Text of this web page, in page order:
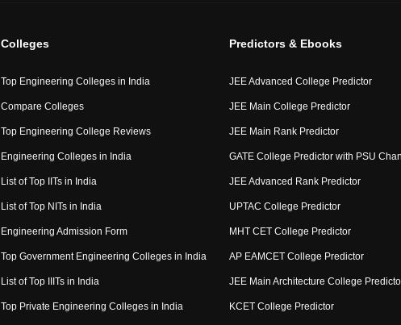
Colleges
Top Engineering Colleges in India
Compare Colleges
Top Engineering College Reviews
Engineering Colleges in India
List of Top IITs in India
List of Top NITs in India
Engineering Admission Form
Top Government Engineering Colleges in India
List of Top IIITs in India
Top Private Engineering Colleges in India
Predictors & Ebooks
JEE Advanced College Predictor
JEE Main College Predictor
JEE Main Rank Predictor
GATE College Predictor with PSU
JEE Advanced Rank Predictor
UPTAC College Predictor
MHT CET College Predictor
AP EAMCET College Predictor
JEE Main Architecture College
KCET College Predictor